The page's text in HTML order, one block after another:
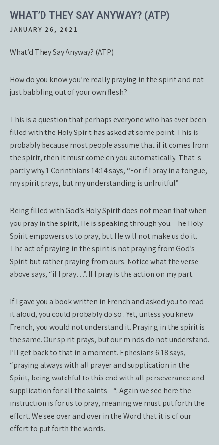
WHAT’D THEY SAY ANYWAY? (ATP)
JANUARY 26, 2021
What’d They Say Anyway? (ATP)
How do you know you’re really praying in the spirit and not
just babbling out of your own flesh?
This is a question that perhaps everyone who has ever been
filled with the Holy Spirit has asked at some point. This is
probably because most people assume that if it comes from
the spirit, then it must come on you automatically. That is
partly why 1 Corinthians 14:14 says, “For if I pray in a tongue,
my spirit prays, but my understanding is unfruitful.”
Being filled with God’s Holy Spirit does not mean that when
you pray in the spirit, He is speaking through you. The Holy
Spirit empowers us to pray, but He will not make us do it.
The act of praying in the spirit is not praying from God’s
Spirit but rather praying from ours. Notice what the verse
above says, “if I pray…”. If I pray is the action on my part.
If I gave you a book written in French and asked you to read
it aloud, you could probably do so . Yet, unless you knew
French, you would not understand it. Praying in the spirit is
the same. Our spirit prays, but our minds do not understand.
I’ll get back to that in a moment. Ephesians 6:18 says,
“praying always with all prayer and supplication in the
Spirit, being watchful to this end with all perseverance and
supplication for all the saints—“. Again we see here the
instruction is for us to pray, meaning we must put forth the
effort. We see over and over in the Word that it is of our
effort to put forth the words.